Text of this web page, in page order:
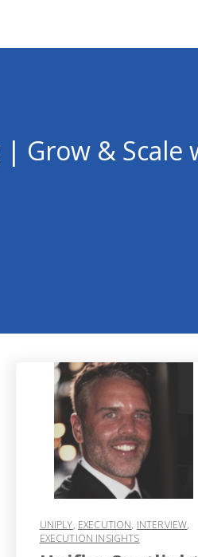
Grow & Scale
UNIPLY, EXECUTION, INTERVIEW,
EXECUTION INSIGHTS